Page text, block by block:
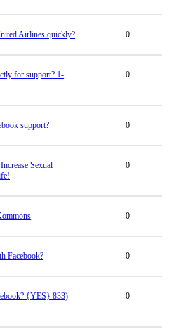
Airlines quickly? 0
for support? 1-
0
support? 0
Sexual
0
0
Facebook? 0
{YES} 833)
0